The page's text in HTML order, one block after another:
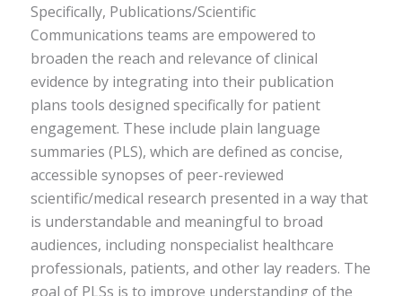
Specifically, Publications/Scientific
Communications teams are empowered to
broaden the reach and relevance of clinical
evidence by integrating into their publication
plans tools designed specifically for patient
engagement. These include plain language
summaries (PLS), which are defined as concise,
accessible synopses of peer-reviewed
scientific/medical research presented in a way that
is understandable and meaningful to broad
audiences, including nonspecialist healthcare
professionals, patients, and other lay readers. The
goal of PLSs is to improve understanding of the